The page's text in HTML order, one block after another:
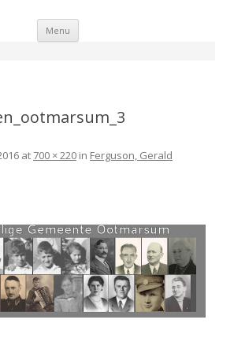
Menu Skip
at 700 × 220 in Ferguson, Gerald